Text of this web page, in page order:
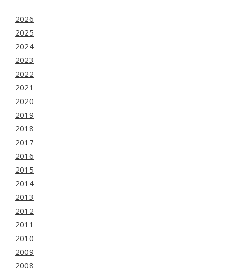
2026
2025
2024
2023
2022
2021
2020
2019
2018
2017
2016
2015
2014
2013
2012
2011
2010
2009
2008